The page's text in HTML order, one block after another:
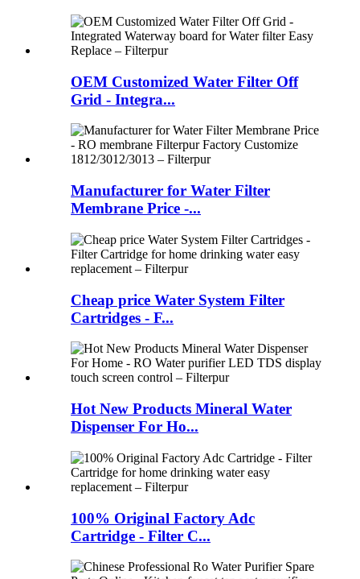
OEM Customized Water Filter Off
Grid - Integra...
Manufacturer for Water Filter
Membrane Price -...
Cheap price Water System Filter
Cartridges - F...
Hot New Products Mineral Water
Dispenser For Ho...
100% Original Factory Adc
Cartridge - Filter C...